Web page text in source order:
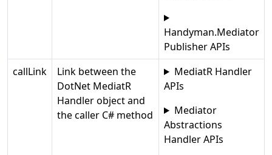
Handyman.Mediator
Publisher APIs
callLink
Link between the
DotNet MediatR
Handler object and
the caller C# method
MediatR Handler
APIs
Mediator
Abstractions
Handler APIs